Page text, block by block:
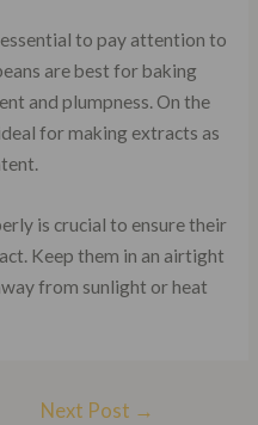
to pay attention to
are best for baking
and plumpness. On the
for making extracts as
is crucial to ensure their
Keep them in an airtight
from sunlight or heat
Next Post →